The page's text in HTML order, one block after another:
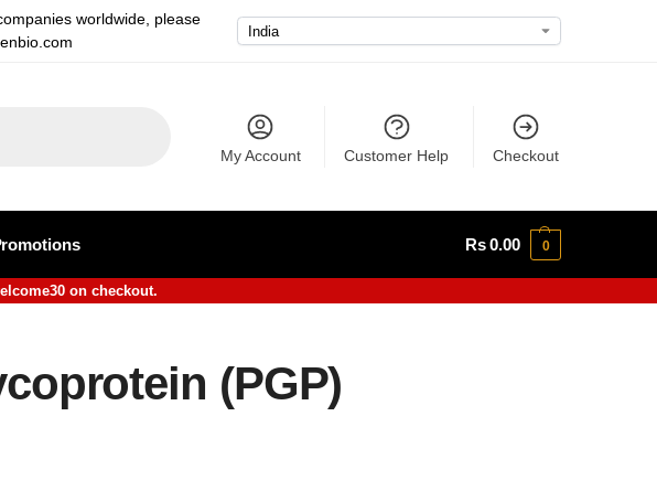
worldwide, please
My Account Customer Help Checkout
Rs0.00 0
on checkout.
(PGP)